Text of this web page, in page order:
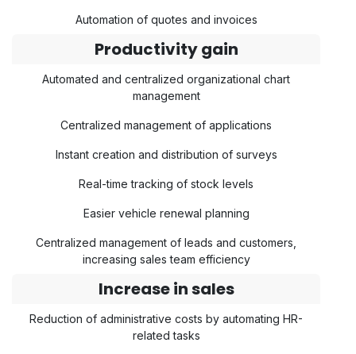
Automation of quotes and invoices
Productivity gain
Automated and centralized organizational chart
management
Centralized management of applications
Instant creation and distribution of surveys
Real-time tracking of stock levels
Easier vehicle renewal planning
Centralized management of leads and customers,
increasing sales team efficiency
Increase in sales
Reduction of administrative costs by automating HR-
related tasks